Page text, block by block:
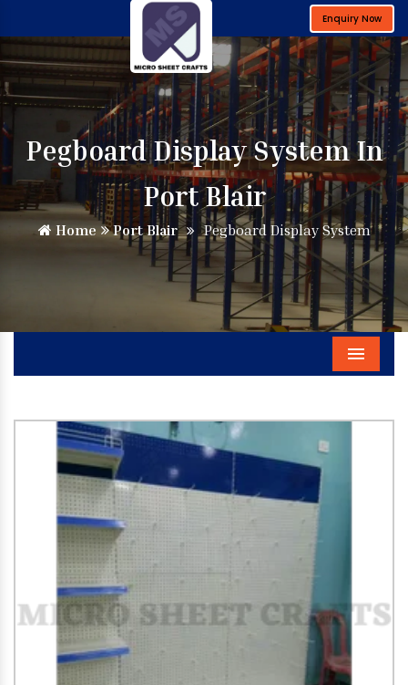
Enquiry Now
Pegboard Display System In
Port Blair
Home Port Blair Pegboard Display System
Menu